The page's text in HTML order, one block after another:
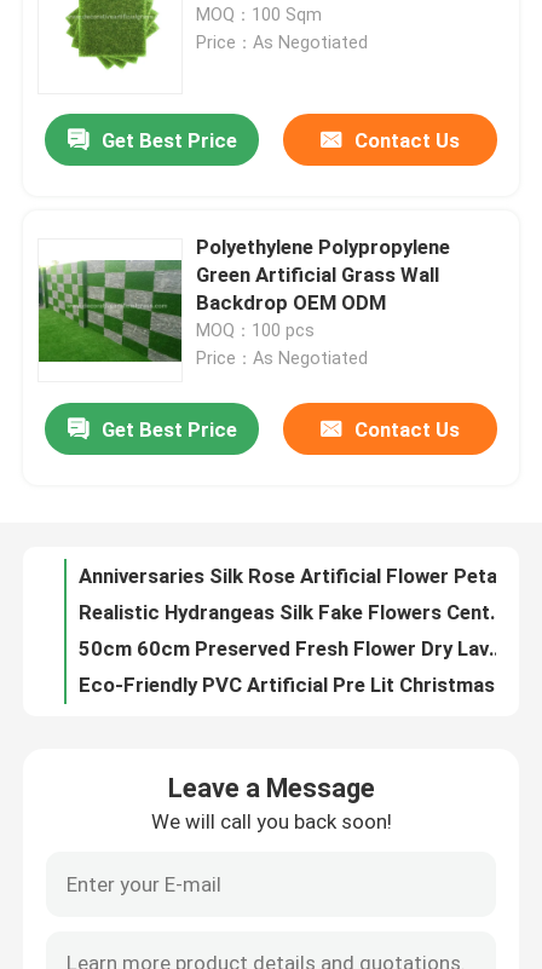
Home
Products
About Us
Quality Control
Contact Us
Request A Quote
Decorative Artificial Grass
MOQ：100 Sqm
Price：As Negotiated
Get Best Price Contact Us
Polyethylene Polypropylene
Green Artificial Grass Wall
Backdrop OEM ODM
MOQ：100 pcs
Price：As Negotiated
Get Best Price Contact Us
8 Inch Wedding Artificial Flower Balls Hanging 500g/Piece
20pcs Decorative Simulation Moss Rock Stone Landscaping 3x5cm 5x6cm 7x8cm
Plastic PE Small Artificial Potted Greenery Support OEM ODM
Leave a Message
We will call you back soon!